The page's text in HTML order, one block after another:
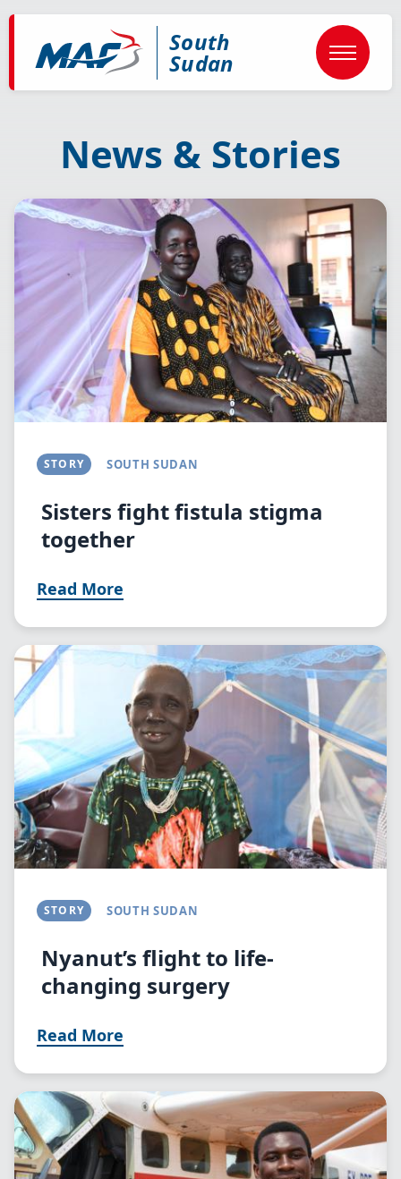
to
content
South
Sudan
News & Stories
Image
STORY SOUTH SUDAN
Sisters fight fistula stigma
together
Read More
Image
STORY SOUTH SUDAN
Nyanut’s flight to life-
changing surgery
Read More
Image